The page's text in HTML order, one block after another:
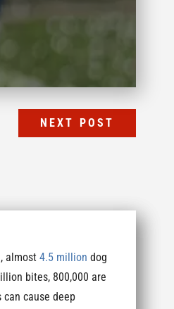
NEXT POST
almost 4.5 million dog
bites, 800,000 are
cause deep